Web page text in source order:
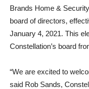
Brands Home &
board of directors,
January 4, 2021. This
Constellation’s board
“We are excited to
said Rob Sands,